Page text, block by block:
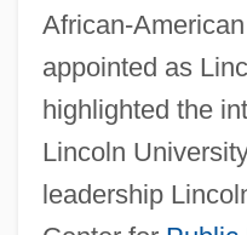
African-
appointed as
highlighted the
Lincoln
leadership